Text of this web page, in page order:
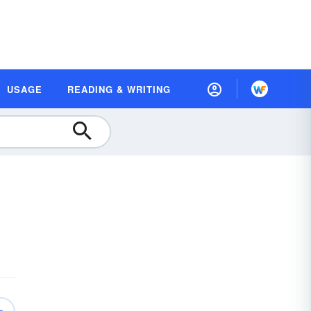
USAGE READING & WRITING